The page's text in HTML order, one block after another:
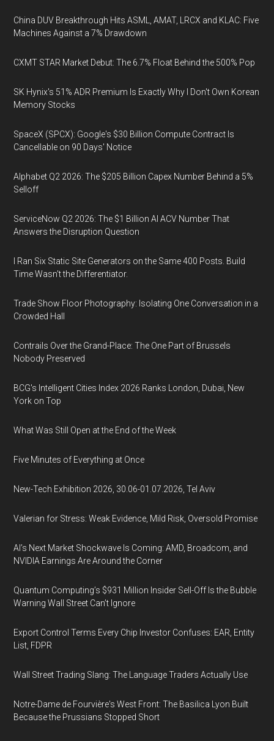
China DUV Breakthrough Hits ASML, AMAT, LRCX and KLAC: Five
Machines Against a 7% Drawdown
CXMT STAR Market Debut: The 6.7% Float Behind the 500% Pop
SK Hynix's 51% ADR Premium Is Exactly Why I Don't Own Korean
Memory Stocks
SpaceX (SPCX): Google's $30 Billion Compute Contract Is
Cancellable on 90 Days' Notice
Alphabet Q2 2026: The $205 Billion Capex Number Behind a 5%
Selloff
ServiceNow Q2 2026: The $1 Billion AI ACV Number That
Answers the Disruption Question
I Ran Six Static Site Generators on the Same 400 Posts. Build
Time Wasn't the Differentiator.
Trade Show Floor Photography: Isolating One Conversation in a
Crowded Hall
Contrails Over the Grand-Place: The One Part of Brussels
Nobody Preserved
BCG's Intelligent Cities Index 2026 Ranks London, Dubai, New
York on Top
What Was Still Open at the End of the Week
Five Minutes of Everything at Once
New-Tech Exhibition 2026, 30.06-01.07.2026, Tel Aviv
Valerian for Stress: Weak Evidence, Mild Risk, Oversold Promise
AI’s Next Market Shockwave Is Coming: AMD, Broadcom, and
NVIDIA Earnings Are Around the Corner
Quantum Computing’s $931 Million Insider Sell-Off Is the Bubble
Warning Wall Street Can’t Ignore
Export Control Terms Every Chip Investor Confuses: EAR, Entity
List, FDPR
Wall Street Trading Slang: The Language Traders Actually Use
Notre-Dame de Fourvière's West Front: The Basilica Lyon Built
Because the Prussians Stopped Short